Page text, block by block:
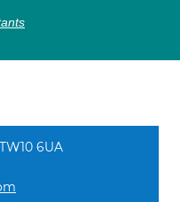
6UA